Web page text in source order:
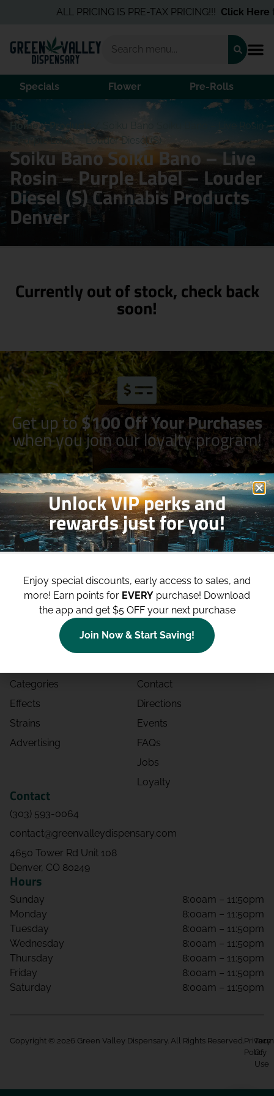
ALL PRICING IS PRE-TAX PRICING!!!Click Here
Specials Flower Pre-Rolls
Home/Products /
Soiku Bano Soiku Bano – Live Rosin
– Purple Label – Louder Diesel (S)
Soiku Bano Soiku Bano – Live
Rosin – Purple Label – Louder
Diesel (S) Cannabis Products
Denver
Currently out of stock, check back
soon!
Get up to$100 Off Your Purchases
when you join our loyalty program!
Join Now
Categories
Effects
Strains
Advertising
Site
Contact
Directions
Events
FAQs
Jobs
Loyalty
Contact
(303) 593-0064
contact@greenvalleydispensary.com
4650 Tower Rd Unit 108
Denver, CO 80249
Hours
Sunday
8:00am – 11:50pm
Monday
8:00am – 11:50pm
Tuesday
8:00am – 11:50pm
Wednesday
8:00am – 11:50pm
Thursday
8:00am – 11:50pm
Friday
8:00am – 11:50pm
Saturday
8:00am – 11:50pm
Copyright © 2026 Green Valley Dispensary. All Rights Reserved. Privacy
Policy
Of
Use
Unlock VIP perks and
rewards just for you!
Enjoy special discounts, early access to sales, and
more! Earn points for EVERY purchase! Download
the app and get $5 OFF your next purchase
Join Now & Start Saving!